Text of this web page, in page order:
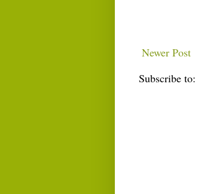
Newer Post
Subscribe to: